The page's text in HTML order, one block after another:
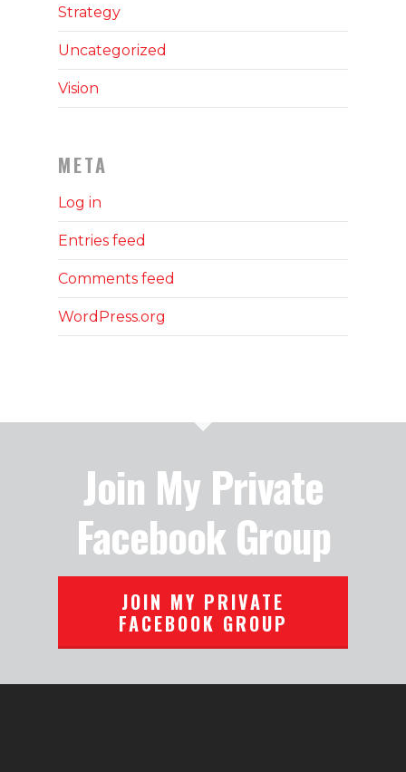
Strategy
Uncategorized
Vision
META
Log in
Entries feed
Comments feed
WordPress.org
Join My Private
Facebook Group
JOIN MY PRIVATE
FACEBOOK GROUP